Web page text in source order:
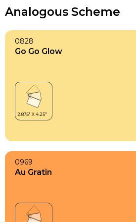
Analogous Scheme
0828
Go Go Glow
0969
Au Gratin